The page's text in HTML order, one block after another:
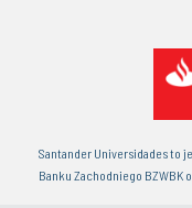
Santander Universidades to
Banku Zachodniego BZWBK